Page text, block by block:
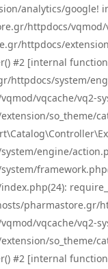
analytics/
httpdocs/
httpdocs/
#2 [internal
httpdocs/system/
vqcache/vq2-
so_theme/
engine/
pharmastore.gr/
vqcache/vq2-
so_theme/
#2 [internal